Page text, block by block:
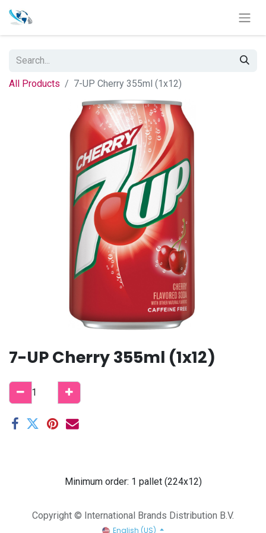
All Products 7-UP Cherry 355ml (1x12)
7-UP Cherry 355ml (1x12)
Minimum order: 1 pallet (224x12)
Copyright © International Brands Distribution B.V.
English (US)